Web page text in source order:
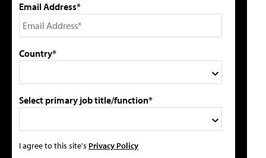
Email Address*
Country*
Select primary job title/function*
I agree to this site's Privacy Policy